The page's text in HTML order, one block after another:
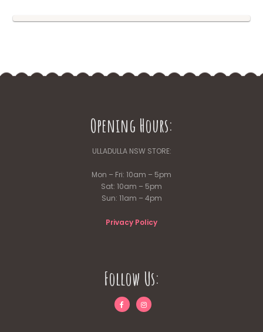
Opening Hours:
ULLADULLA NSW STORE:
Mon – Fri: 10am – 5pm
Sat: 10am – 5pm
Sun: 11am – 4pm
Privacy Policy
Follow Us: